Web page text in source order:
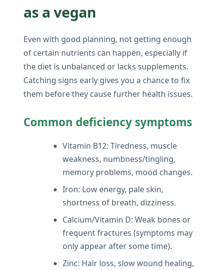
as a vegan
Even with good planning, not getting enough
of certain nutrients can happen, especially if
the diet is unbalanced or lacks supplements.
Catching signs early gives you a chance to fix
them before they cause further health issues.
Common deficiency symptoms
Vitamin B12: Tiredness, muscle
weakness, numbness/tingling,
memory problems, mood changes.
Iron: Low energy, pale skin,
shortness of breath, dizziness.
Calcium/Vitamin D: Weak bones or
frequent fractures (symptoms may
only appear after some time).
Zinc: Hair loss, slow wound healing,